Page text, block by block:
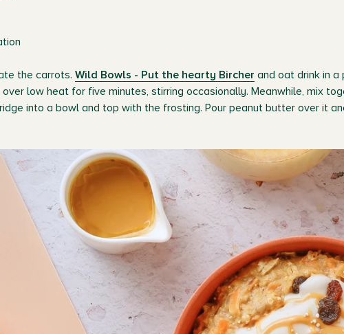
the carrots. Wild Bowls - Put the hearty Bircher and oat drink in a
over low heat for five minutes, stirring occasionally. Meanwhile, mix
into a bowl and top with the frosting. Pour peanut butter over it